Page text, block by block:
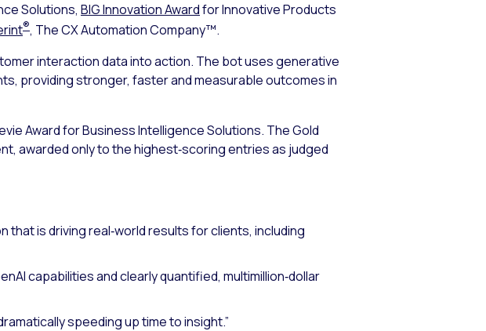
Solutions, BIG Innovation Awardfor Innovative Products
®, The CX Automation Company™.
interaction data into action. The bot uses generative
providing stronger, faster and measurable outcomes in
Award for Business Intelligence Solutions. The Gold
awarded only to the highest‑scoring entries as judged
that is driving real‑world results for clients, including
capabilities and clearly quantified, multimillion‑dollar
speeding up time to insight.”